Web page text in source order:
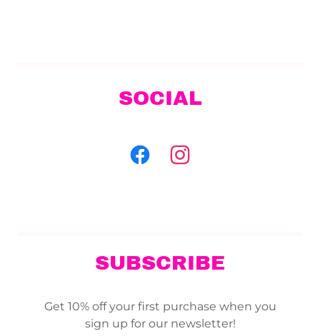
SOCIAL
SUBSCRIBE
Get 10% off your first purchase when you
sign up for our newsletter!